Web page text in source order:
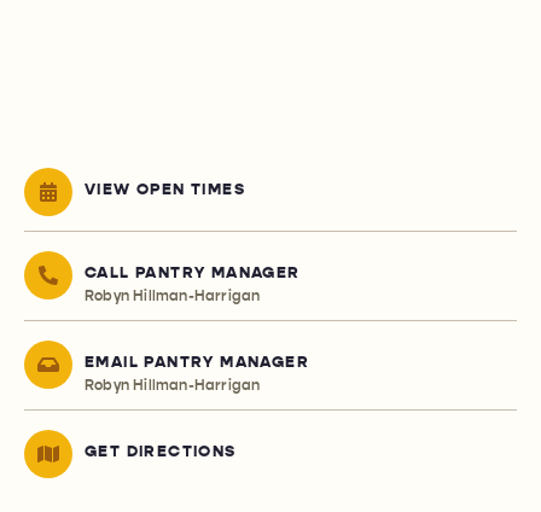
VIEW OPEN TIMES
CALL PANTRY MANAGER
Robyn Hillman-Harrigan
EMAIL PANTRY MANAGER
Robyn Hillman-Harrigan
GET DIRECTIONS